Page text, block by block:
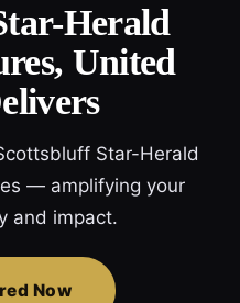
Herald
United
Star-Herald
— amplifying your
and impact.
Now